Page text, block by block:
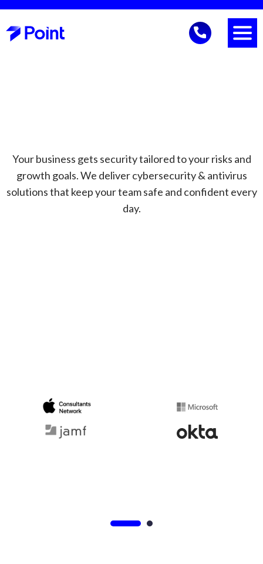
Your business gets security tailored to your risks and
growth goals. We deliver cybersecurity & antivirus
solutions that keep your team safe and confident every
day.